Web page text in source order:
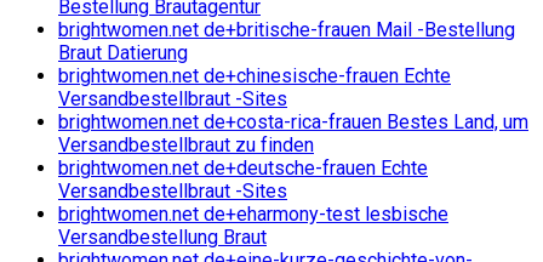
Bestellung Brautagentur
brightwomen.net de+britische-frauen Mail -Bestellung
Braut Datierung
brightwomen.net de+chinesische-frauen Echte
Versandbestellbraut -Sites
brightwomen.net de+costa-rica-frauen Bestes Land, um
Versandbestellbraut zu finden
brightwomen.net de+deutsche-frauen Echte
Versandbestellbraut -Sites
brightwomen.net de+eharmony-test lesbische
Versandbestellung Braut